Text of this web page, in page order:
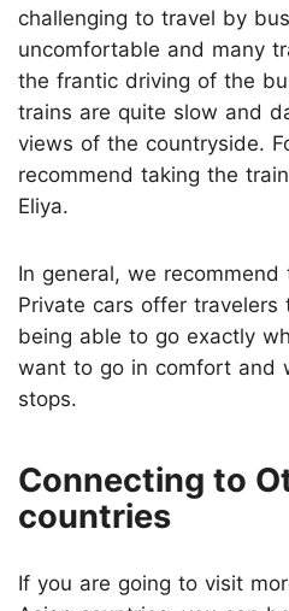
challenging to travel by
uncomfortable and many
the frantic driving of the
trains are quite slow and
views of the countryside.
recommend taking the
Eliya.
In general, we
Private cars offer travelers
being able to go exactly
want to go in comfort and
stops.
Connecting to
countries
If you are going to visit